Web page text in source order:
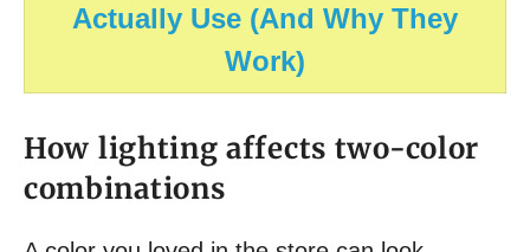
Actually Use (And Why They
Work)
How lighting affects two-color
combinations